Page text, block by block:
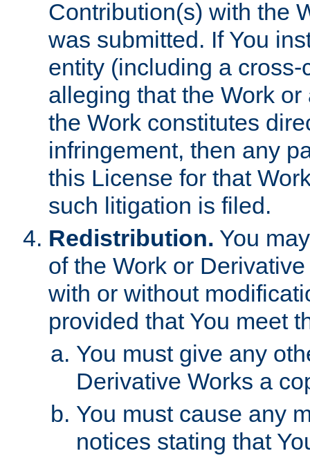
Contribution(s) with the
was submitted. If You
entity (including a
alleging that the Work
the Work constitutes
infringement, then any
this License for that
such litigation is filed.
Redistribution. You
of the Work or
with or without
provided that You meet
You must give any
Derivative Works a
You must cause any
notices stating that